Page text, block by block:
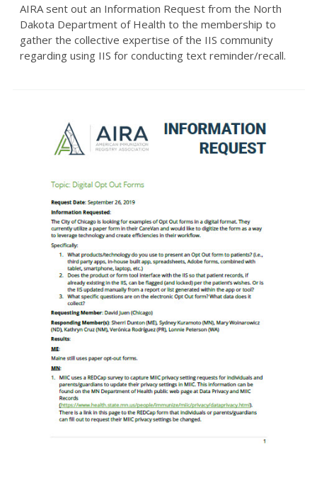
AIRA sent out an Information Request from the North
Dakota Department of Health to the membership to
gather the collective expertise of the IIS community
regarding using IIS for conducting text reminder/recall.